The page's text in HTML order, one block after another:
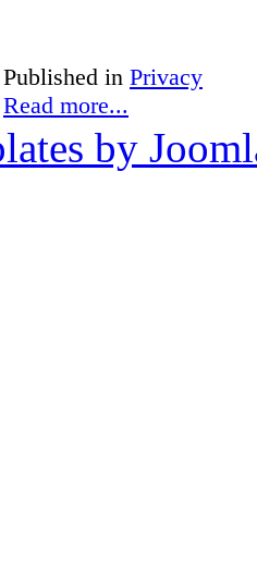
Published in Privacy
Read more...
by